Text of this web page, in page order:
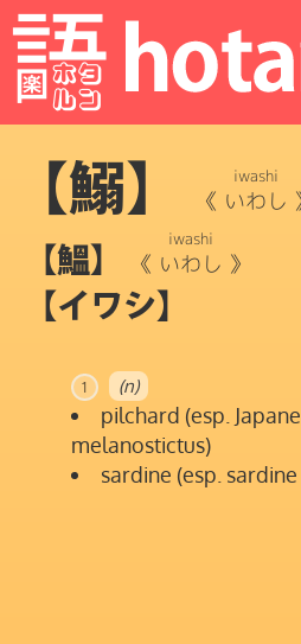
【鰯】 《 いわし
iwashi
【鰮】 《 いわし
iwashi
》
【イワシ】
1 (n)
pilchard (esp.
melanostictus)
sardine (esp.